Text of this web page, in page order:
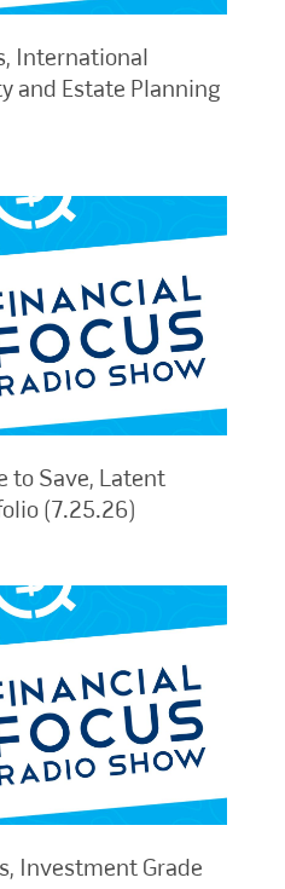
International
and Estate Planning
to Save, Latent
(7.25.26)
Investment Grade